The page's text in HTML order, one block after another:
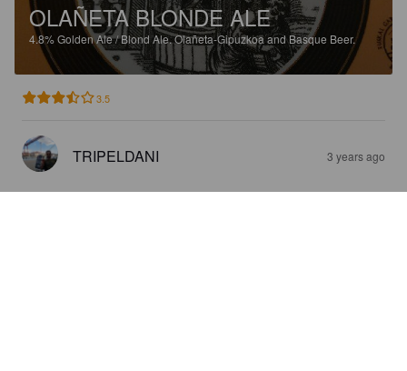
OLAÑETA BLONDE ALE
4.8%Golden Ale / Blond Ale.Olañeta-Gipuzkoa and Basque Beer.
3.5
TRIPELDANI 3 years ago